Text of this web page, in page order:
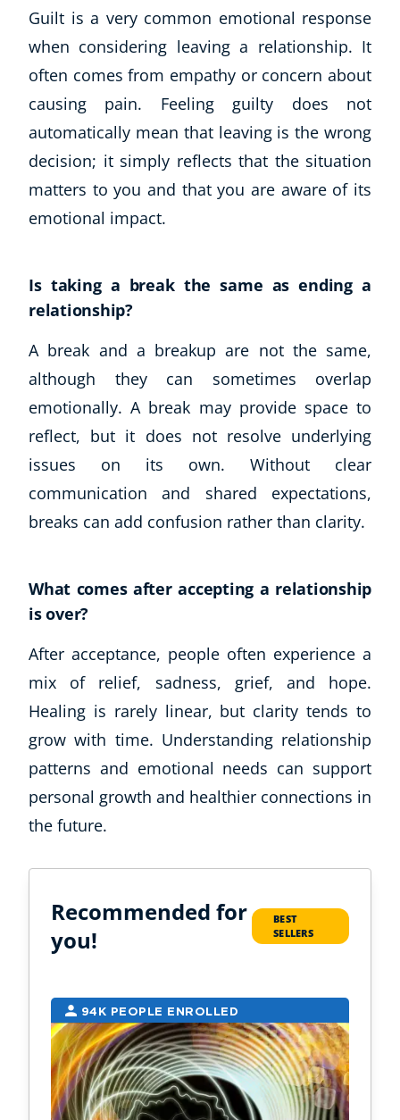
Guilt is a very common emotional response
when considering leaving a relationship. It
often comes from empathy or concern about
causing pain. Feeling guilty does not
automatically mean that leaving is the wrong
decision; it simply reflects that the situation
matters to you and that you are aware of its
emotional impact.
Is taking a break the same as ending a
relationship?
A break and a breakup are not the same,
although they can sometimes overlap
emotionally. A break may provide space to
reflect, but it does not resolve underlying
issues on its own. Without clear
communication and shared expectations,
breaks can add confusion rather than clarity.
What comes after accepting a relationship
is over?
After acceptance, people often experience a
mix of relief, sadness, grief, and hope.
Healing is rarely linear, but clarity tends to
grow with time. Understanding relationship
patterns and emotional needs can support
personal growth and healthier connections in
the future.
Recommended for
you!
BEST
SELLERS
94K PEOPLE ENROLLED